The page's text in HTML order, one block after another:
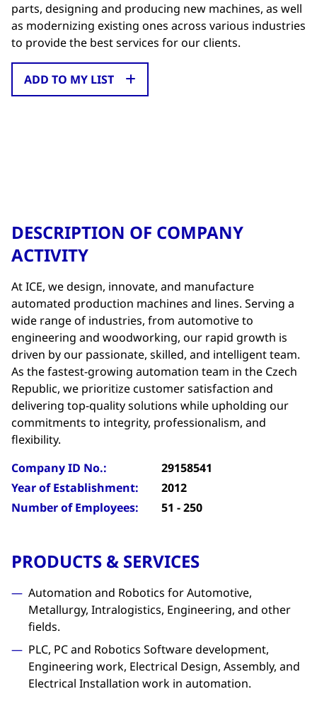
parts, designing and producing new machines, as well
as modernizing existing ones across various industries
to provide the best services for our clients.
ADD TO MY LIST
DESCRIPTION OF COMPANY
ACTIVITY
At ICE, we design, innovate, and manufacture
automated production machines and lines. Serving a
wide range of industries, from automotive to
engineering and woodworking, our rapid growth is
driven by our passionate, skilled, and intelligent team.
As the fastest-growing automation team in the Czech
Republic, we prioritize customer satisfaction and
delivering top-quality solutions while upholding our
commitments to integrity, professionalism, and
flexibility.
Company ID No.:
29158541
Year of Establishment:
2012
Number of Employees:
51 - 250
PRODUCTS & SERVICES
Automation and Robotics for Automotive,
Metallurgy, Intralogistics, Engineering, and other
fields.
PLC, PC and Robotics Software development,
Engineering work, Electrical Design, Assembly, and
Electrical Installation work in automation.